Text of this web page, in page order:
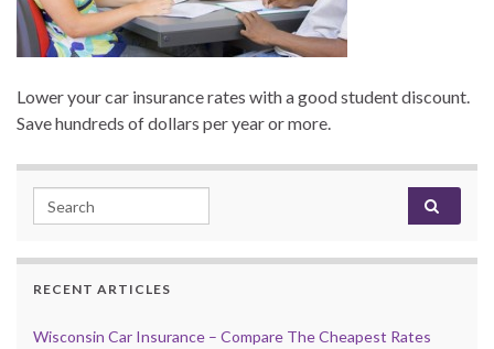
Lower your car insurance rates with a good student discount.
Save hundreds of dollars per year or more.
Search for:
RECENT ARTICLES
Wisconsin Car Insurance – Compare The Cheapest Rates